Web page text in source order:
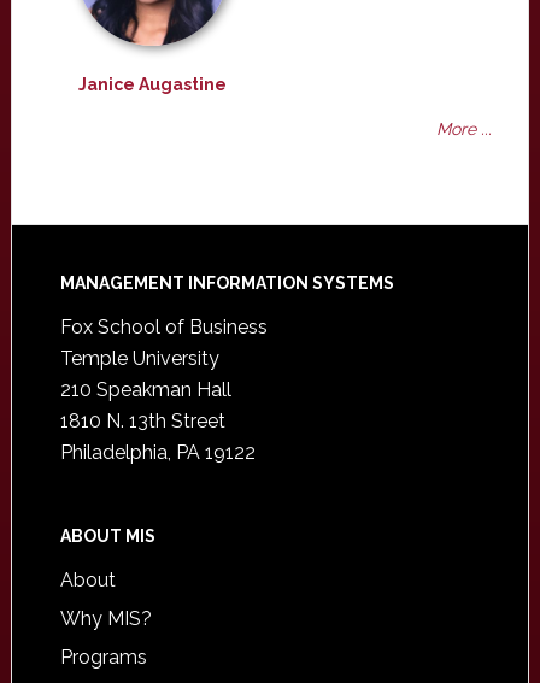
Janice Augastine
More ...
Footer
MANAGEMENT INFORMATION SYSTEMS
Fox School of Business
Temple University
210 Speakman Hall
1810 N. 13th Street
Philadelphia, PA 19122
ABOUT MIS
About
Why MIS?
Programs